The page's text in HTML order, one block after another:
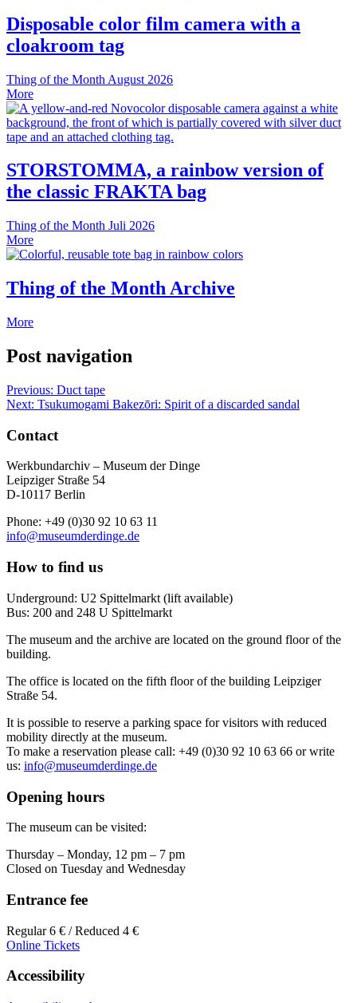
Disposable color film camera with a
cloakroom tag
Thing of the Month August 2026
More
STORSTOMMA, a rainbow version of
the classic FRAKTA bag
Thing of the Month Juli 2026
More
Thing of the Month Archive
More
Post navigation
Previous: Duct tape
Next: Tsukumogami Bakezōri: Spirit of a discarded sandal
Contact
Werkbundarchiv – Museum der Dinge
Leipziger Straße 54
D-10117 Berlin
Phone: +49 (0)30 92 10 63 11
info@museumderdinge.de
How to find us
Underground: U2 Spittelmarkt (lift available)
Bus: 200 and 248 U Spittelmarkt
The museum and the archive are located on the ground floor of the
building.
The office is located on the fifth floor of the building Leipziger
Straße 54.
It is possible to reserve a parking space for visitors with reduced
mobility directly at the museum.
To make a reservation please call: +49 (0)30 92 10 63 66 or write
us: info@museumderdinge.de
Opening hours
The museum can be visited:
Thursday – Monday, 12 pm – 7 pm
Closed on Tuesday and Wednesday
Entrance fee
Regular 6 € / Reduced 4 €
Online Tickets
Accessibility